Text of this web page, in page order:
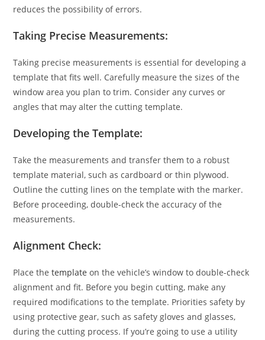
reduces the possibility of errors.
Taking Precise Measurements:
Taking precise measurements is essential for developing a
template that fits well. Carefully measure the sizes of the
window area you plan to trim. Consider any curves or
angles that may alter the cutting template.
Developing the Template:
Take the measurements and transfer them to a robust
template material, such as cardboard or thin plywood.
Outline the cutting lines on the template with the marker.
Before proceeding, double-check the accuracy of the
measurements.
Alignment Check:
Place thetemplate on the vehicle’s window to double-check
alignment and fit. Before you begin cutting, make any
required modifications to the template. Priorities safety by
using protective gear, such as safety gloves and glasses,
during the cutting process. If you’re going to use a utility